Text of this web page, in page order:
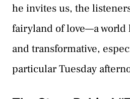
he invites us, the
fairyland of love—a
and transformative,
particular Tuesday